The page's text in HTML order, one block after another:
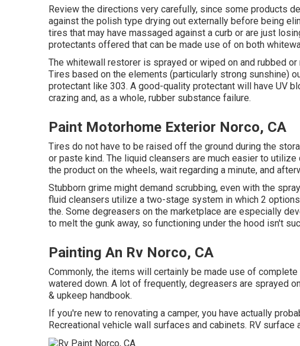
Review the directions very carefully, since some products
against the polish type drying out externally before being
tires that may have massaged against a curb or are just
protectants offered that can be made use of on both
The whitewall restorer is sprayed or wiped on and rubbed
Tires based on the elements (particularly strong sunshine)
protectant like 303. A good-quality protectant will have UV
crazing and, as a whole, rubber substance failure.
Paint Motorhome Exterior Norco, CA
Tires do not have to be raised off the ground during the
or paste kind. The liquid cleansers are much easier to
the product on the wheels, wait regarding a minute, and
Stubborn grime might demand scrubbing, even with the
fluid cleansers utilize a two-stage system in which 2
the. Some degreasers on the marketplace are especially
to melt the gunk away, so functioning under the hood isn't
Painting An Rv Norco, CA
Commonly, the items will certainly be made use of
watered down. A lot of frequently, degreasers are sprayed
& upkeep handbook.
If you're new to renovating a camper, you have actually
Recreational vehicle wall surfaces and cabinets. RV